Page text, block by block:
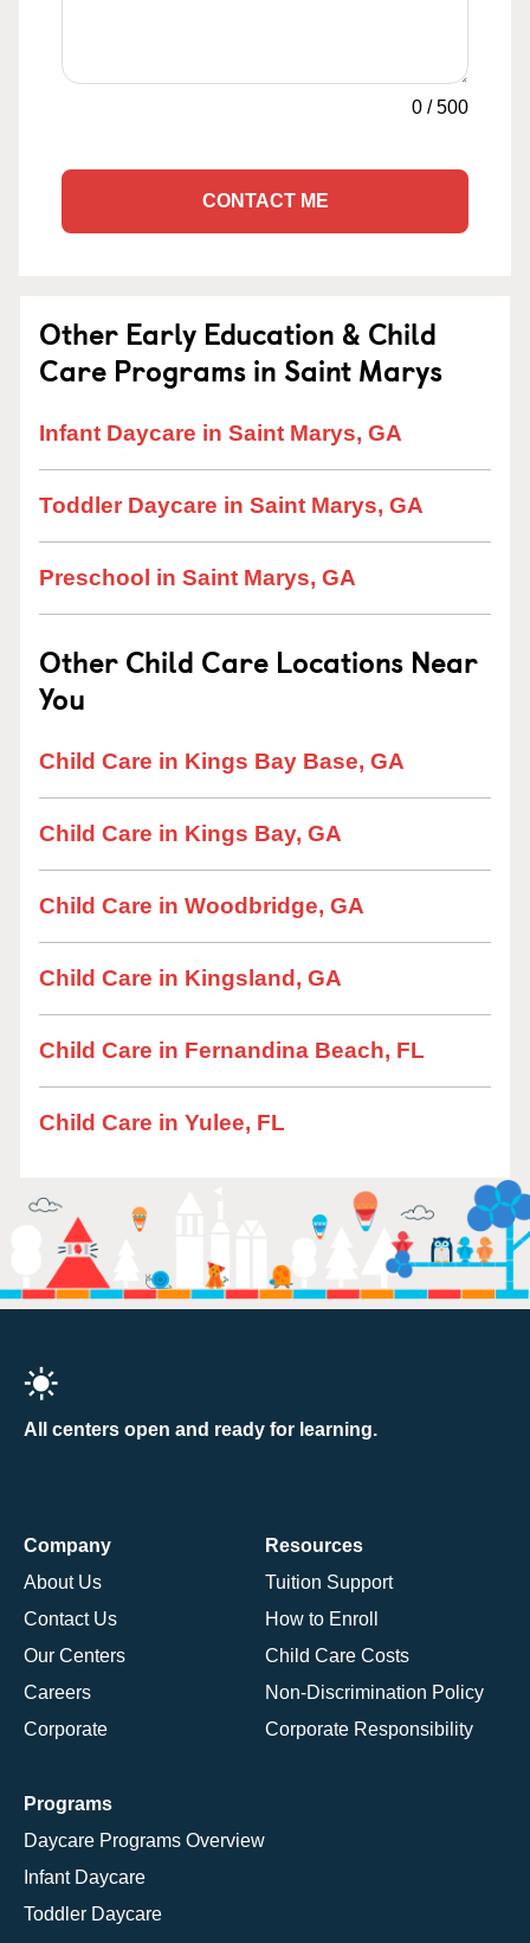
0 /500
CONTACT ME
Other Early Education & Child
Care Programs in Saint Marys
Infant Daycare in Saint Marys, GA
Toddler Daycare in Saint Marys, GA
Preschool in Saint Marys, GA
Other Child Care Locations Near
You
Child Care in Kings Bay Base, GA
Child Care in Kings Bay, GA
Child Care in Woodbridge, GA
Child Care in Kingsland, GA
Child Care in Fernandina Beach, FL
Child Care in Yulee, FL
All centers open and ready for learning.
Company
About Us
Contact Us
Our Centers
Careers
Corporate
Resources
Tuition Support
How to Enroll
Child Care Costs
Non-Discrimination Policy
Corporate Responsibility
Programs
Daycare Programs Overview
Infant Daycare
Toddler Daycare